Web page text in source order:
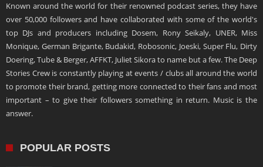
Known around the world for their renowned podcast series, they have
over 50,000 followers and have collaborated with some of the world's
top DJs and producers including Dosem, Rony Seikaly, UNER, Miss
Monique, German Brigante, Budakid, Robosonic, Joeski, Super Flu, Dirty
Doering, Tube & Berger, AFFKT, Juliet Sikora to name but a few. The Deep
Stories Crew is constantly playing at events / clubs all around the world
to promote their brand, getting more connected to their fans and most
important – to give their followers something in return. Music is the
answer.
POPULAR POSTS